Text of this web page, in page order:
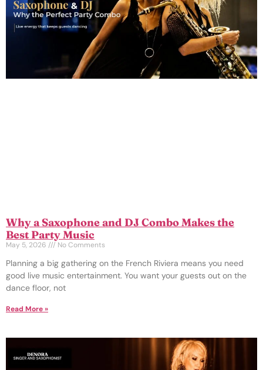
Why a Saxophone and DJ Combo Makes the
Best Party Music
May 5, 2026 No Comments
Planning a big gathering on the French Riviera means you need
good live music entertainment. You want your guests out on the
dance floor, not
Read More »